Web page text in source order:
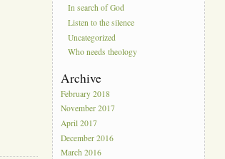
In search of God
Listen to the silence
Uncategorized
Who needs theology
Archive
February 2018
November 2017
April 2017
December 2016
March 2016